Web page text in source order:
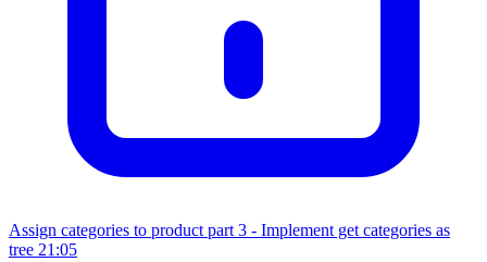
Assign categories to product part 3 - Implement get categories as
tree 21:05